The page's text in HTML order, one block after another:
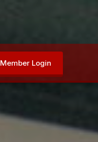
Member Login